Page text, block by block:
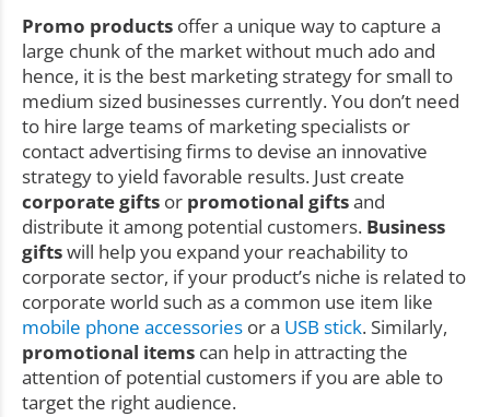
Promo products offer a unique way to capture a
large chunk of the market without much ado and
hence, it is the best marketing strategy for small to
medium sized businesses currently. You don’t need
to hire large teams of marketing specialists or
contact advertising firms to devise an innovative
strategy to yield favorable results. Just create
corporate gifts or promotional giftsand
distribute it among potential customers. Business
giftswill help you expand your reachability to
corporate sector, if your product’s niche is related to
corporate world such as a common use item like
mobile phone accessories or a USB stick. Similarly,
promotional items can help in attracting the
attention of potential customers if you are able to
target the right audience.